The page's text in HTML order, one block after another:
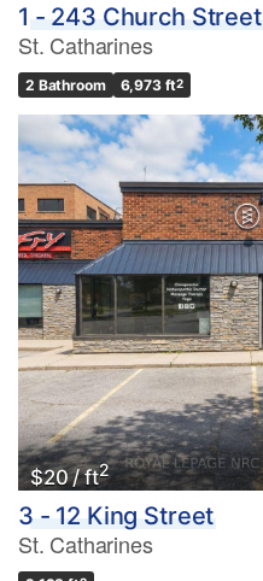
1 - 243 Church Street
St. Catharines
2 Bathroom 6,973 ft2
$20 / ft2
3 - 12 King Street
St. Catharines